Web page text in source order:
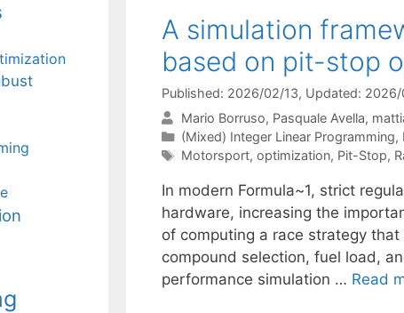
A simulation
based on pit-stop
Published: 2026/02/13, Updated: 2026/
Mario Borruso Pasquale Avella
Categories
(Mixed) Integer Linear Programming,
Tags
Motorsport, optimization, Pit-Stop,
In modern Formula~1, strict
hardware, increasing the
of computing a race strategy
compound selection, fuel load,
performance simulation … Read